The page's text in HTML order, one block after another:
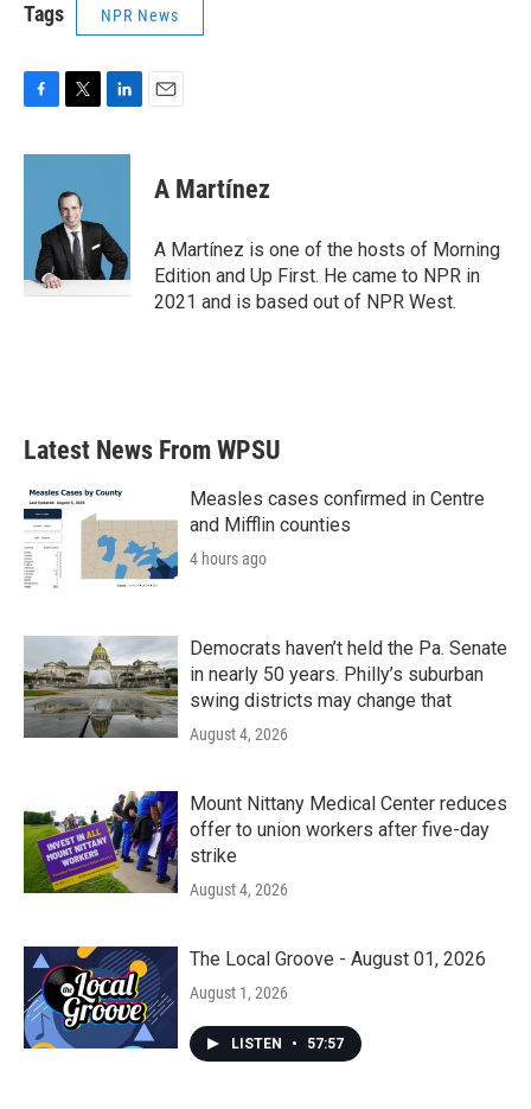
Tags NPR News
c
i
t
e
r
n
d
I
n
A Martínez
A Martínez is one of the hosts of Morning
Edition and Up First. He came to NPR in
2021 and is based out of NPR West.
Latest News From WPSU
Measles cases confirmed in Centre
and Mifflin counties
4 hours ago
Democrats haven’t held the Pa. Senate
in nearly 50 years. Philly’s suburban
swing districts may change that
August 4, 2026
Mount Nittany Medical Center reduces
offer to union workers after five-day
strike
August 4, 2026
The Local Groove - August 01, 2026
August 1, 2026
LISTEN • 57:57